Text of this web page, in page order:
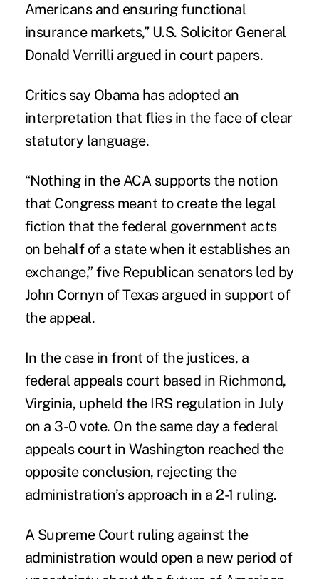
Americans and ensuring functional
insurance markets,” U.S. Solicitor General
Donald Verrilli argued in court papers.
Critics say Obama has adopted an
interpretation that flies in the face of clear
statutory language.
“Nothing in the ACA supports the notion
that Congress meant to create the legal
fiction that the federal government acts
on behalf of a state when it establishes an
exchange,” five Republican senators led by
John Cornyn of Texas argued in support of
the appeal.
In the case in front of the justices, a
federal appeals court based in Richmond,
Virginia, upheld the IRS regulation in July
on a 3-0 vote. On the same day a federal
appeals court in Washington reached the
opposite conclusion, rejecting the
administration’s approach in a 2-1 ruling.
A Supreme Court ruling against the
administration would open a new period of